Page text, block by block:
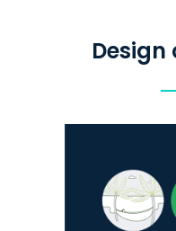
Design